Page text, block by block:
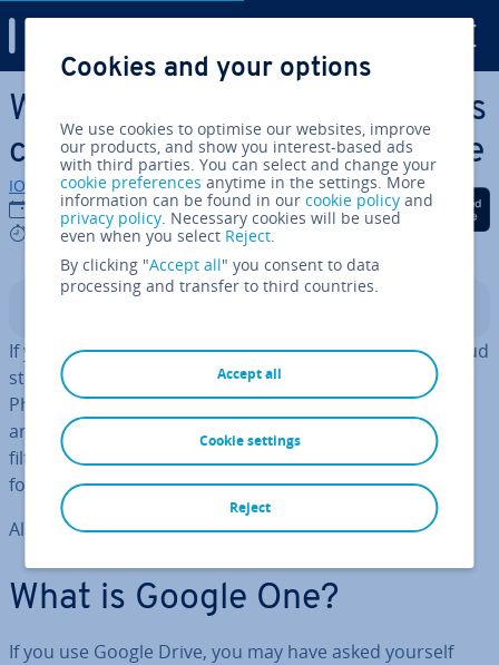
Skip to Main Content
What is Google One? Google’s
cloud sub­scrip­tion at a glance
IONOS editorial team
13/11/2025
5 mins
Share on Facebook
Share on Twitter
Share on
If you use Google One, you ‘subscribe’ to ad­di­tion­al cloud
storage for Google Drive and Google services such as
Photos, Docs and Gmail at a rate of your choice. There
are also benefits such as technical support, ad­di­tion­al
filters and effects for photos and videos, and discounts
for the Google Store.
All package in­form­a­tion correct as of January 2025.
What is Google One?
If you use Google Drive, you may have asked yourself
Cookies and your options
We use cookies to optimise our websites, improve
our products, and show you interest-based ads
with third parties. You can select and change your
cookie preferences anytime in the settings. More
information can be found in ourcookie policy and
privacy policy. Necessary cookies will be used
even when you select Reject.
By clicking "Accept all" you consent to data
processing and transfer to third countries.
Accept all
Reject
Cookie settings